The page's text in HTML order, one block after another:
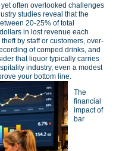
often overlooked challenges
studies reveal that the
20-25% of total
in lost revenue each
by staff or customers, over-
of comped drinks, and
that liquor typically carries
industry, even a modest
your bottom line.
The
financial
impact of
bar